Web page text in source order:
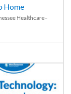
Home
Healthcare–